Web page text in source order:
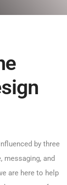
by three
messaging, and
are here to help